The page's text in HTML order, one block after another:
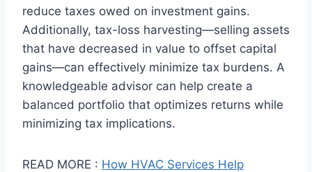
reduce taxes owed on investment gains.
Additionally, tax-loss harvesting—selling assets
that have decreased in value to offset capital
gains—can effectively minimize tax burdens. A
knowledgeable advisor can help create a
balanced portfolio that optimizes returns while
minimizing tax implications.
READ MORE : How HVAC Services Help